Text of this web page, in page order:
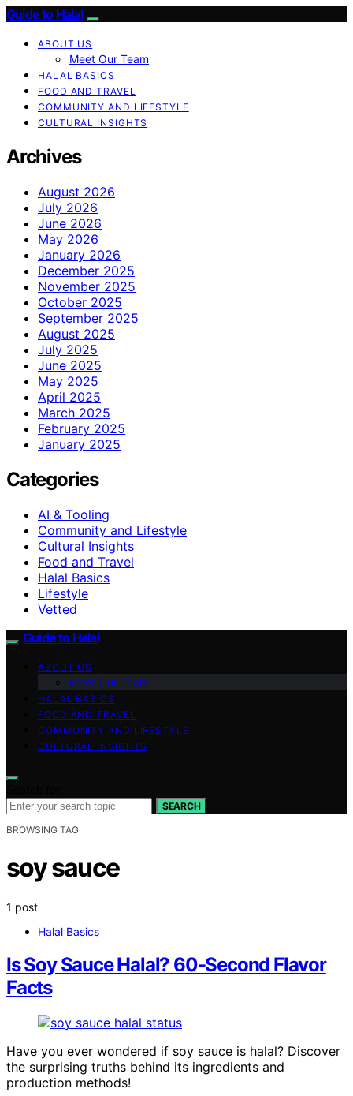
Guide to Halal
ABOUT US
Meet Our Team
HALAL BASICS
FOOD AND TRAVEL
COMMUNITY AND LIFESTYLE
CULTURAL INSIGHTS
Archives
August 2026
July 2026
June 2026
May 2026
January 2026
December 2025
November 2025
October 2025
September 2025
August 2025
July 2025
June 2025
May 2025
April 2025
March 2025
February 2025
January 2025
Categories
AI & Tooling
Community and Lifestyle
Cultural Insights
Food and Travel
Halal Basics
Lifestyle
Vetted
Guide to Halal
ABOUT US
Meet Our Team
HALAL BASICS
FOOD AND TRAVEL
COMMUNITY AND LIFESTYLE
CULTURAL INSIGHTS
SEARCH
BROWSING TAG
soy sauce
1 post
Halal Basics
Is Soy Sauce Halal? 60-Second Flavor
Facts
Have you ever wondered if soy sauce is halal? Discover
the surprising truths behind its ingredients and
production methods!